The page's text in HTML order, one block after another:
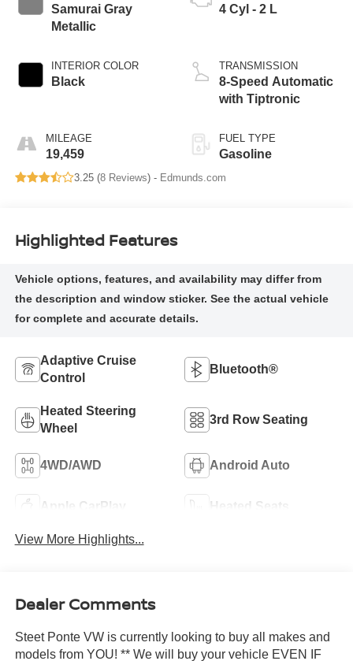
Samurai Gray
Metallic
INTERIOR COLOR
Black
MILEAGE
19,459
4 Cyl - 2 L
TRANSMISSION
8-Speed Automatic
with Tiptronic
FUEL TYPE
Gasoline
3.25 (8 Reviews) - Edmunds.com
Highlighted Features
Adaptive Cruise
Control
Bluetooth®
Heated Steering
Wheel
3rd Row Seating
4WD/AWD Android Auto
Apple CarPlay Heated Seats
View More Highlights...
Dealer Comments
Steet Ponte VW is currently looking to buy all makes and
models from YOU! ** We will buy your vehicle EVEN IF